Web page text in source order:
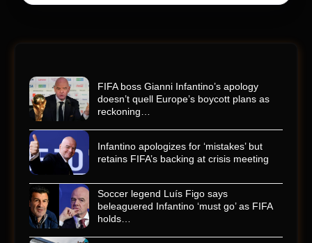
FIFA boss Gianni Infantino’s apology
doesn’t quell Europe’s boycott plans as
reckoning…
Infantino apologizes for ‘mistakes’ but
retains FIFA’s backing at crisis meeting
Soccer legend Luís Figo says
beleaguered Infantino ‘must go’ as FIFA
holds…